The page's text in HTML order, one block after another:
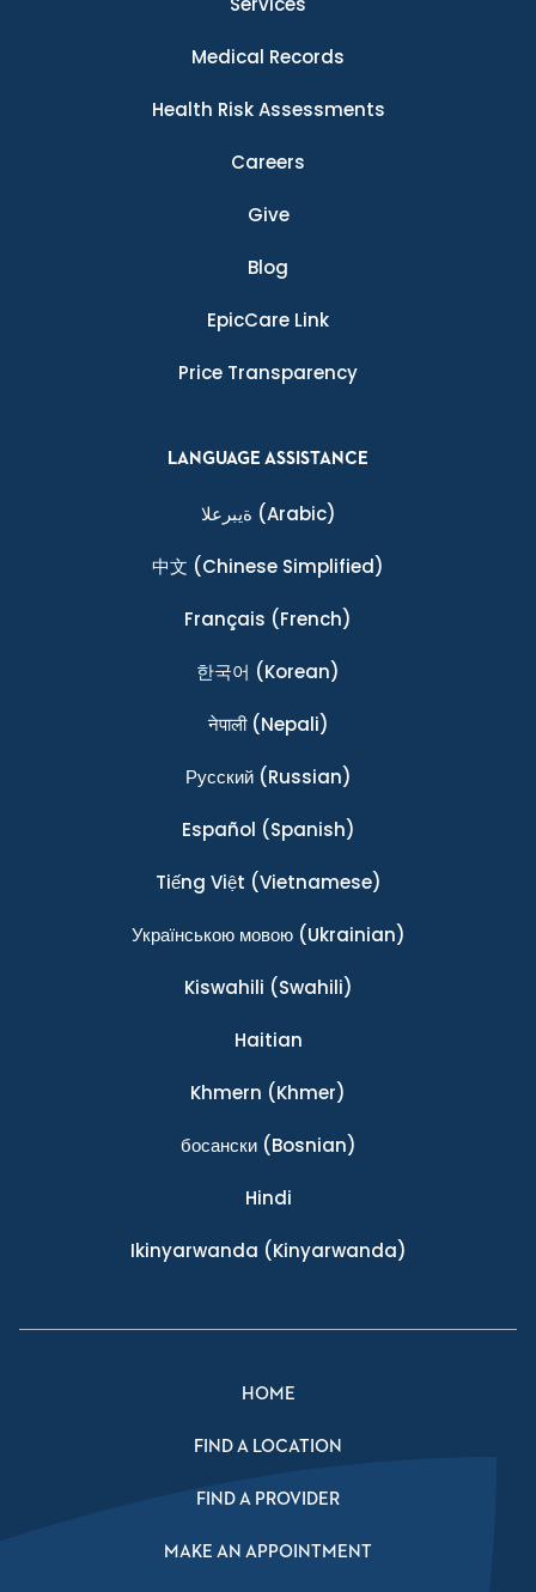
Medical Records
Health Risk Assessments
Careers
Give
Blog
EpicCare Link
Price Transparency
LANGUAGE ASSISTANCE
ةيبرعلا (Arabic)
中文 (Chinese Simplified)
Français (French)
한국어 (Korean)
नेपाली(Nepali)
Ρусский(Russian)
Español (Spanish)
Tiếng Việt (Vietnamese)
Українською мовою(Ukrainian)
Kiswahili (Swahili)
Haitian
Khmern (Khmer)
босански(Bosnian)
Hindi
Ikinyarwanda (Kinyarwanda)
HOME
FIND A LOCATION
FIND A PROVIDER
MAKE AN APPOINTMENT